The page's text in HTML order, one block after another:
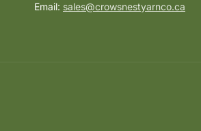
Email: sales@crowsnestyarnco.ca